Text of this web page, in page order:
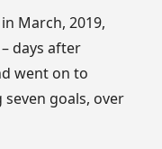
March, 2019,
days after
went on to
seven goals, over